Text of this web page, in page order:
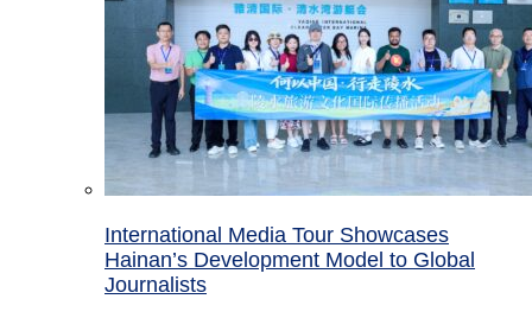
International Media Tour Showcases
Hainan’s Development Model to Global
Journalists